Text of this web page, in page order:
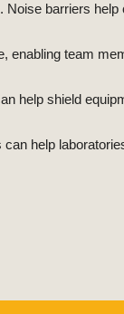
barriers help
enabling team
help shield
help